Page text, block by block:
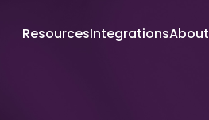
ResourcesIntegrationsAbout